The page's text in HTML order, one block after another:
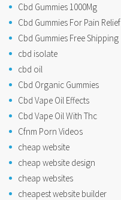
Cbd Gummies 1000Mg
Cbd Gummies For Pain Relief
Cbd Gummies Free Shipping
cbd isolate
cbd oil
Cbd Organic Gummies
Cbd Vape Oil Effects
Cbd Vape Oil With Thc
Cfnm Porn Videos
cheap website
cheap website design
cheap websites
cheapest website builder